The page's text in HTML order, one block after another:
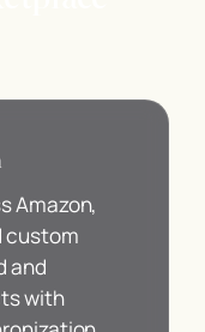
Amazon,
custom
and
with